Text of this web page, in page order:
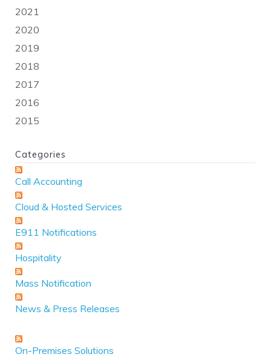
2021
2020
2019
2018
2017
2016
2015
Categories
Call Accounting
Cloud & Hosted Services
E911 Notifications
Hospitality
Mass Notification
News & Press Releases
On-Premises Solutions